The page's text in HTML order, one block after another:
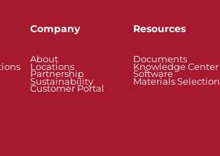
Company
About
Locations
Partnership
Sustainability
Customer Portal
Resources
Documents
Knowledge Center
Software
Materials Selection